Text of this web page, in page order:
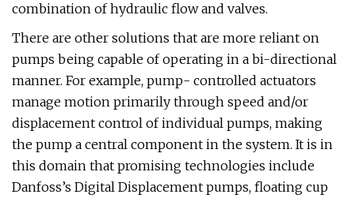
combination of hydraulic flow and valves.
There are other solutions that are more reliant on
pumps being capable of operating in a bi-directional
manner. For example, pump- controlled actuators
manage motion primarily through speed and/or
displacement control of individual pumps, making
the pump a central component in the system. It is in
this domain that promising technologies include
Danfoss’s Digital Displacement pumps, floating cup